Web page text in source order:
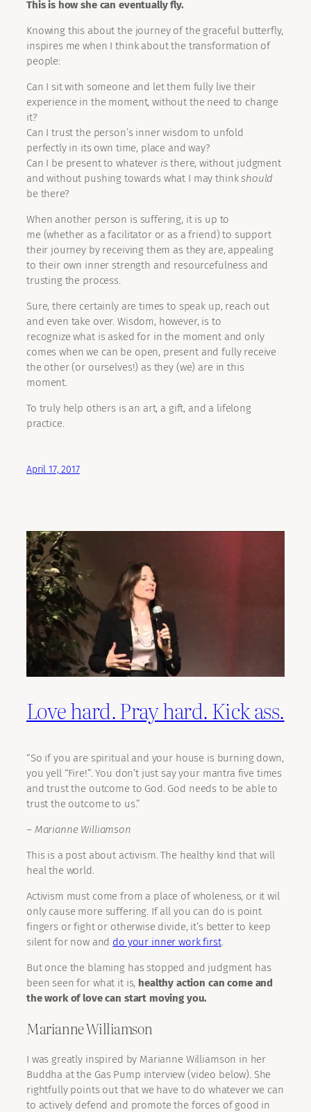
This is how she can eventually fly.
Knowing this about the journey of the graceful butterfly,
inspires me when I think about the transformation of
people:
Can I sit with someone and let them fully live their
experience in the moment, without the need to change
it?
Can I trust the person’s inner wisdom to unfold
perfectly in its own time, place and way?
Can I be present to whatever is there, without judgment
and without pushing towards what I may thinkshould
be there?
When another person is suffering, it is up to
me (whether as a facilitator or as a friend) to support
their journey by receiving them as they are, appealing
to their own inner strength and resourcefulness and
trusting the process.
Sure, there certainly are times to speak up, reach out
and even take over. Wisdom, however, is to
recognize what is asked for in the moment and only
comes when we can be open, present and fully receive
the other (or ourselves!) as they (we) are in this
moment.
To truly help others is an art, a gift, and a lifelong
practice.
April 17, 2017
Love hard. Pray hard. Kick ass.
“So if you are spiritual and your house is burning down,
you yell “Fire!”. You don’t just say your mantra five times
and trust the outcome to God. God needs to be able to
trust the outcome to us.”
– Marianne Williamson
This is a post about activism. The healthy kind that will
heal the world.
Activism must come from a place of wholeness, or it wil
only cause more suffering. If all you can do is point
fingers or fight or otherwise divide, it’s better to keep
silent for now and do your inner work first.
But once the blaming has stopped and judgment has
been seen for what it is, healthy action can come and
the work of love can start moving you.
Marianne Williamson
I was greatly inspired by Marianne Williamson in her
Buddha at the Gas Pump interview (video below). She
rightfully points out that we have to do whatever we can
to actively defend and promote the forces of good in